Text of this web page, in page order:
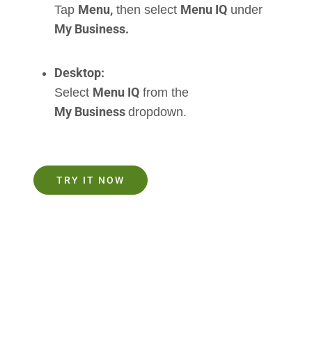
Tap Menu, then select Menu IQ under
My Business.
Desktop:
Select Menu IQ from the
My Business dropdown.
TRY IT NOW